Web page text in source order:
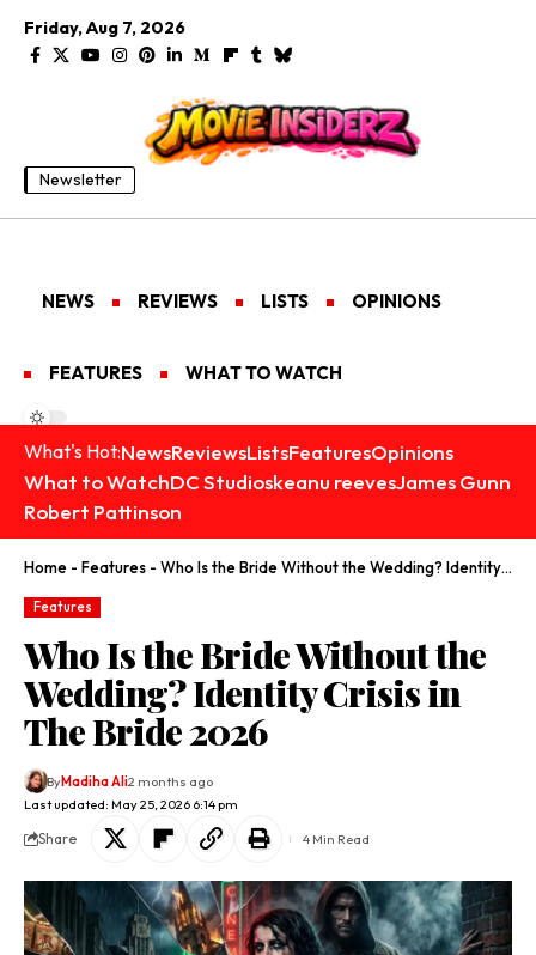
Friday, Aug 7, 2026
Newsletter
NEWS REVIEWS LISTS OPINIONS
FEATURES WHAT TO WATCH
What's Hot:NewsReviewsListsFeaturesOpinions
What to WatchDC Studioskeanu reevesJames Gunn
Robert Pattinson
Home - Features - Who Is the Bride Without the Wedding? Identity Crisis in The Bride 2026
Features
Who Is the Bride Without the
Wedding? Identity Crisis in
The Bride 2026
Last updated: May 25, 2026 6:14 pm
ByMadiha Ali2 months ago
Share 4 Min Read